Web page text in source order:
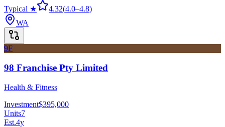
Typical ★
4.32(4.0–4.8)
WA
9F
98 Franchise Pty Limited
Health & Fitness
Investment$395,000
Units7
Est.4y